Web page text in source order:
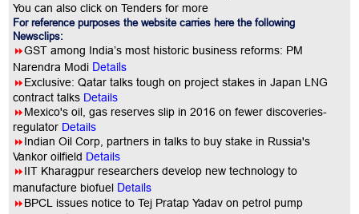
You can also click on Tenders for more
For reference purposes the website carries here the following
Newsclips:
8GST among India’s most historic business reforms: PM
Narendra Modi Details
8Exclusive: Qatar talks tough on project stakes in Japan LNG
contract talks Details
8Mexico's oil, gas reserves slip in 2016 on fewer discoveries-
regulator Details
8Indian Oil Corp, partners in talks to buy stake in Russia's
Vankor oilfield Details
8IIT Kharagpur researchers develop new technology to
manufacture biofuel Details
8BPCL issues notice to Tej Pratap Yadav on petrol pump